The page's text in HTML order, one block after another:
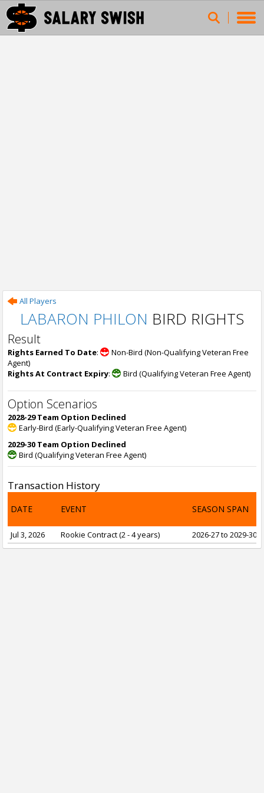
All Players
LABARON PHILON BIRD RIGHTS
Result
Rights Earned To Date:
Non-Bird (Non-Qualifying Veteran Free
Agent)
Rights At Contract Expiry: Bird (Qualifying Veteran Free Agent)
Option Scenarios
2028-29 Team Option Declined
Early-Bird (Early-Qualifying Veteran Free Agent)
2029-30 Team Option Declined
Bird (Qualifying Veteran Free Agent)
Transaction History
DATE EVENT SEASON SPAN
Jul 3, 2026 Rookie Contract (2 - 4 years) 2026-27 to 2029-30